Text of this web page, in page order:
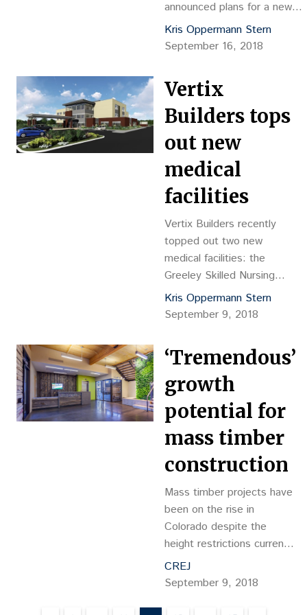
announced plans for a new
condominium development in
downtown Denver’s Uptown
designing the 12-story, 249-
unit building.
Kris Oppermann Stern
September 16, 2018
Vertix
Builders tops
out new
medical
facilities
Vertix Builders recently
topped out two new
medical facilities: the
Greeley Skilled Nursing
Facility and the Dry Creek
Medical Office Building.
Nursing Facility, located at
4356 24th Street […]
Kris Oppermann Stern
September 9, 2018
‘Tremendous’
growth
potential for
mass timber
construction
Mass timber projects have
been on the rise in
Colorado despite the
height restrictions currently
imposed by the 2015 IBC,
and with the ongoing
CREJ
September 9, 2018